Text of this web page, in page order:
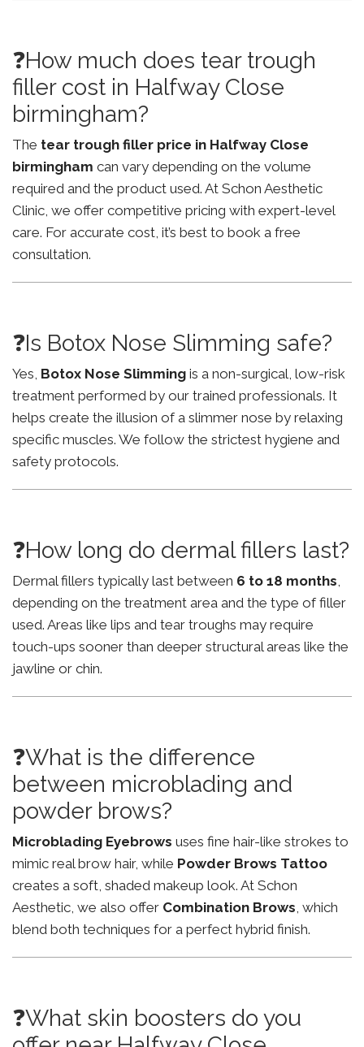
❓How much does tear trough
filler cost in Halfway Close
birmingham?
The tear trough filler price in Halfway Close
birmingham can vary depending on the volume
required and the product used. At Schon Aesthetic
Clinic, we offer competitive pricing with expert-level
care. For accurate cost, it’s best to book a free
consultation.
❓Is Botox Nose Slimming safe?
Yes, Botox Nose Slimming is a non-surgical, low-risk
treatment performed by our trained professionals. It
helps create the illusion of a slimmer nose by relaxing
specific muscles. We follow the strictest hygiene and
safety protocols.
❓How long do dermal fillers last?
Dermal fillers typically last between 6 to 18 months,
depending on the treatment area and the type of filler
used. Areas like lips and tear troughs may require
touch-ups sooner than deeper structural areas like the
jawline or chin.
❓What is the difference
between microblading and
powder brows?
Microblading Eyebrows uses fine hair-like strokes to
mimic real brow hair, while Powder Brows Tattoo
creates a soft, shaded makeup look. At Schon
Aesthetic, we also offer Combination Brows, which
blend both techniques for a perfect hybrid finish.
❓What skin boosters do you